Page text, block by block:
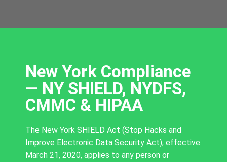
New York Compliance
— NY SHIELD, NYDFS,
CMMC & HIPAA
The New York SHIELD Act (Stop Hacks and
Improve Electronic Data Security Act), effective
March 21, 2020, applies to any person or